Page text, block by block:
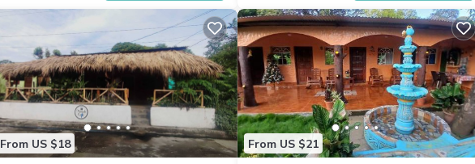
From US $18 From US $21